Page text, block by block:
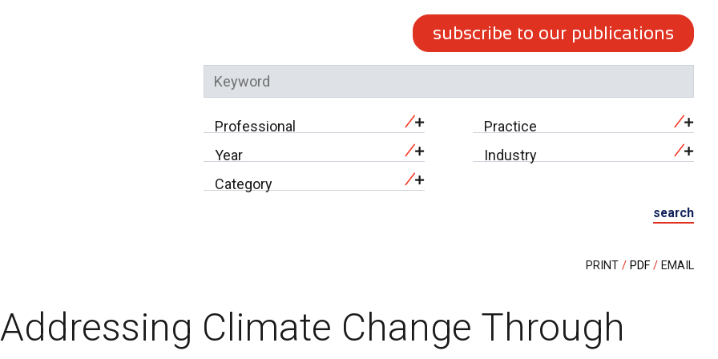
subscribe to our publications
Professional
Practice
Year
Industry
Category
search
PRINT PDF EMAIL
Addressing Climate Change Through